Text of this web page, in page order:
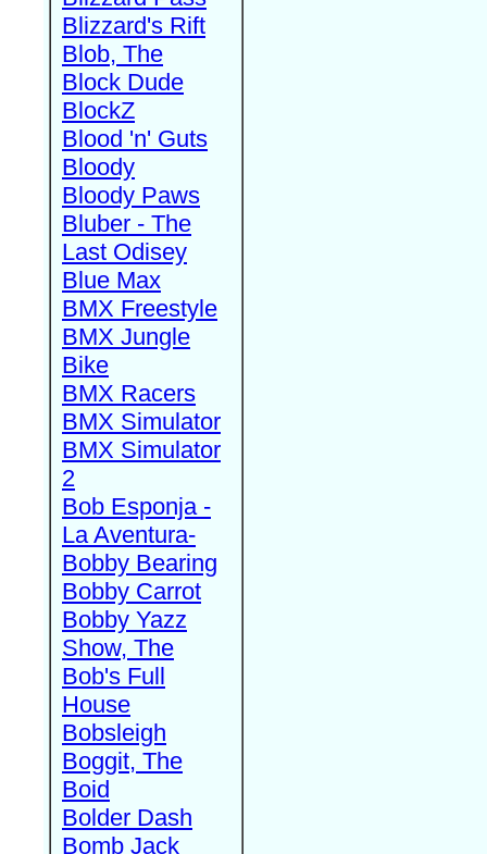
Blizzard's Rift
Blob, The
Block Dude
BlockZ
Blood 'n' Guts
Bloody
Bloody Paws
Bluber - The
Last Odisey
Blue Max
BMX Freestyle
BMX Jungle
Bike
BMX Racers
BMX Simulator
BMX Simulator
2
Bob Esponja -
La Aventura-
Bobby Bearing
Bobby Carrot
Bobby Yazz
Show, The
Bob's Full
House
Bobsleigh
Boggit, The
Boid
Bolder Dash
Bomb Jack